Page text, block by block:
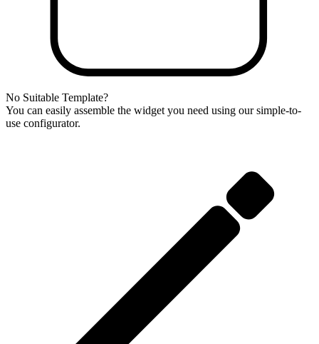
No Suitable Template?
You can easily assemble the widget you need using our simple-to-
use configurator.